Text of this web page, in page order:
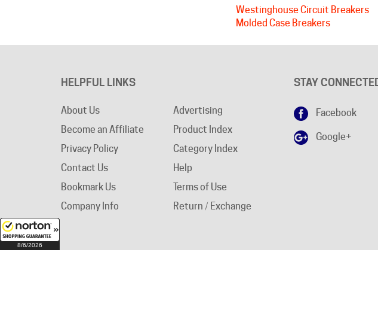
8/6/2026
About Us
Become an Affiliate
Privacy Policy
Contact Us
Bookmark Us
Company Info
Product Index
Category Index
Help
Terms of Use
Return / Exchange
Google+